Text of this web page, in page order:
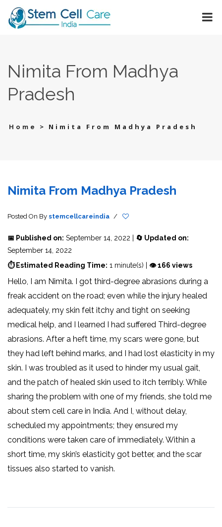
Nimita From Madhya
Pradesh
Home > Nimita From Madhya Pradesh
Nimita From Madhya Pradesh
Posted On By stemcellcareindia /
📅 Published on: September 14, 2022 | 🔄 Updated on:
September 14, 2022
⏱ Estimated Reading Time: 1 minute(s) | 👁 166 views
Hello, I am Nimita. I got third-degree abrasions during a
freak accident on the road; even while the injury healed
adequately, my skin felt itchy and tight on seeking
medical help, and I learned I had suffered Third-degree
abrasions. After a heft time, my scars were gone, but
they had left behind marks, and I had lost elasticity in my
skin. I was troubled as it used to hinder my usual gait,
and the patch of healed skin used to itch terribly. While
sharing the problem with one of my friends, she told me
about stem cell care in India. And I, without delay,
scheduled my appointments; they ensured my
conditions were taken care of immediately. Within a
short time, my skin’s elasticity got better, and the scar
tissues also started to vanish.